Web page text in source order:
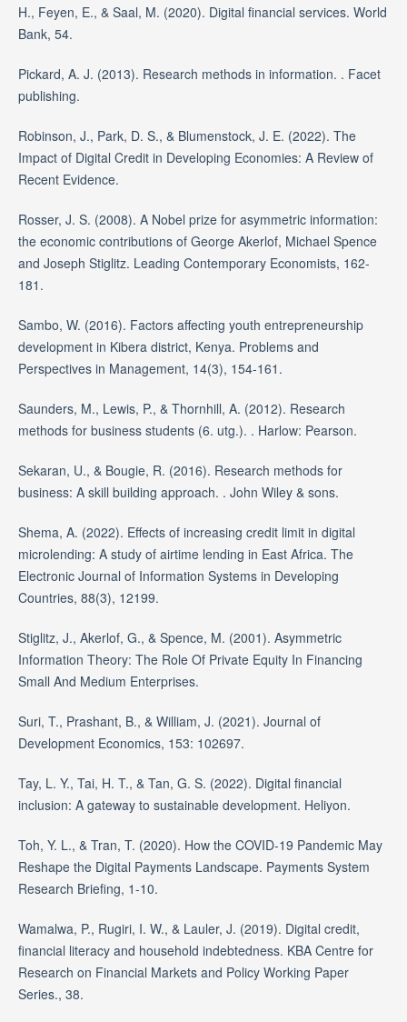
H., Feyen, E., & Saal, M. (2020). Digital financial services. World
Bank, 54.
Pickard, A. J. (2013). Research methods in information. . Facet
publishing.
Robinson, J., Park, D. S., & Blumenstock, J. E. (2022). The
Impact of Digital Credit in Developing Economies: A Review of
Recent Evidence.
Rosser, J. S. (2008). A Nobel prize for asymmetric information:
the economic contributions of George Akerlof, Michael Spence
and Joseph Stiglitz. Leading Contemporary Economists, 162-
181.
Sambo, W. (2016). Factors affecting youth entrepreneurship
development in Kibera district, Kenya. Problems and
Perspectives in Management, 14(3), 154-161.
Saunders, M., Lewis, P., & Thornhill, A. (2012). Research
methods for business students (6. utg.). . Harlow: Pearson.
Sekaran, U., & Bougie, R. (2016). Research methods for
business: A skill building approach. . John Wiley & sons.
Shema, A. (2022). Effects of increasing credit limit in digital
microlending: A study of airtime lending in East Africa. The
Electronic Journal of Information Systems in Developing
Countries, 88(3), 12199.
Stiglitz, J., Akerlof, G., & Spence, M. (2001). Asymmetric
Information Theory: The Role Of Private Equity In Financing
Small And Medium Enterprises.
Suri, T., Prashant, B., & William, J. (2021). Journal of
Development Economics, 153: 102697.
Tay, L. Y., Tai, H. T., & Tan, G. S. (2022). Digital financial
inclusion: A gateway to sustainable development. Heliyon.
Toh, Y. L., & Tran, T. (2020). How the COVID-19 Pandemic May
Reshape the Digital Payments Landscape. Payments System
Research Briefing, 1-10.
Wamalwa, P., Rugiri, I. W., & Lauler, J. (2019). Digital credit,
financial literacy and household indebtedness. KBA Centre for
Research on Financial Markets and Policy Working Paper
Series., 38.